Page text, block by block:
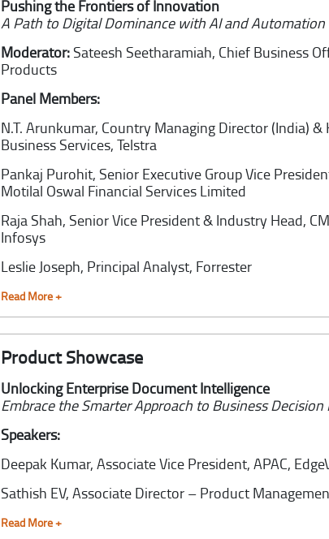
Pushing the Frontiers of Innovation
A Path to Digital Dominance with AI and Automation
Moderator:Sateesh Seetharamiah, Chief Business
Products
Panel Members:
N.T. Arunkumar, Country Managing Director (India)
Business Services, Telstra
Pankaj Purohit,Senior Executive Group Vice
Motilal Oswal Financial Services Limited
Raja Shah,Senior Vice President & Industry Head,
Infosys
Leslie Joseph, Principal Analyst, Forrester
Read More +
Product Showcase
Unlocking Enterprise Document Intelligence
Embrace the Smarter Approach to Business Decision
Speakers:
Deepak Kumar,Associate Vice President, APAC,
Sathish EV,Associate Director – Product
Read More +